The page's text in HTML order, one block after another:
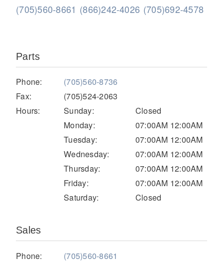
Severe Duty
Electric
(705)560-8661 (866)242-4026 (705)692-4578
Parts
Phone:
(705)560-8736
Fax:
(705)524-2063
Hours:
Sunday:
Closed
Monday:
07:00AM 12:00AM
Tuesday:
07:00AM 12:00AM
Wednesday:
07:00AM 12:00AM
Thursday:
07:00AM 12:00AM
Friday:
07:00AM 12:00AM
Saturday:
Closed
Sales
Phone:
(705)560-8661